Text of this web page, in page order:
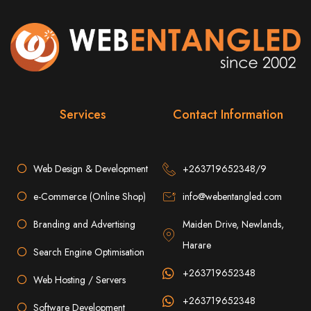
Zimbabwe Web Design
best online property
builder in Zimbabwe. We
createthe best websites
that rank higher on
search engines through
Services
Web Design & Development
e-Commerce (Online Shop)
Branding and Advertising
Search Engine Optimisation
Web Hosting / Servers
Software Development
Contact Information
+263719652348/9
info@webentangled.com
Maiden Drive, Newlands,
Harare
+263719652348
+263719652348